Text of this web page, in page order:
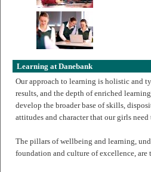
Learning at Danebank
Our approach to learning is holistic and
results, and the depth of enriched
develop the broader base of skills,
attitudes and character that our girls
The pillars of wellbeing and learning,
foundation and culture of excellence, are